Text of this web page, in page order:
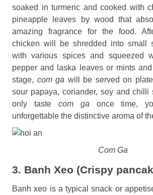
soaked in turmeric and cooked with
pineapple leaves by wood that
amazing fragrance for the food.
chicken will be shredded into small
with various spices and squeezed
pepper and laska leaves or mints
stage, com ga will be served on
sour papaya, coriander, soy and chilli
only taste com ga once time,
unforgettable the distinctive aroma of
Com Ga
3. Banh Xeo (Crispy
Banh xeo is a typical snack or